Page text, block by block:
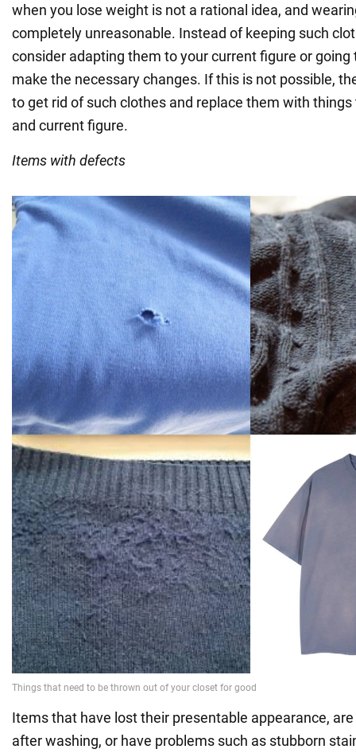
when you lose weight is not a rational idea, and
completely unreasonable. Instead of keeping such
consider adapting them to your current figure or going
make the necessary changes. If this is not possible,
to get rid of such clothes and replace them with
and current figure.
Items with defects
Items that have lost their presentable appearance,
after washing, or have problems such as stubborn